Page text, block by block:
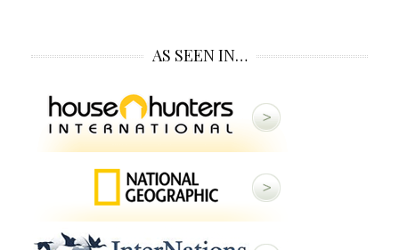
AS SEEN IN…